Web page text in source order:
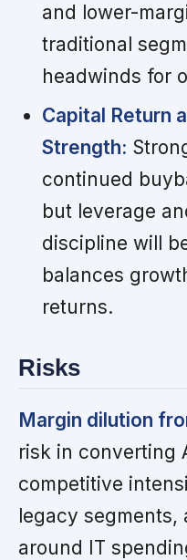
and lower-
traditional
headwinds for
Capital Return
Strength:
continued
but leverage
discipline will
balances
returns.
Risks
Margin dilution
risk in converting
competitive
legacy
around IT